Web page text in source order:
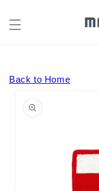
content
Back to Home
product
information